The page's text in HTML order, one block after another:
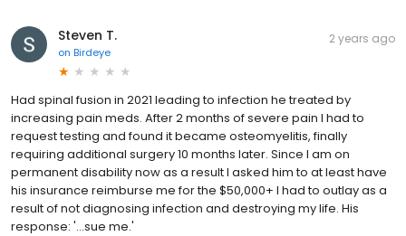
Steven T.
on Birdeye
2 years ago
Had spinal fusion in 2021 leading to infection he treated by
increasing pain meds. After 2 months of severe pain I had to
request testing and found it became osteomyelitis, finally
requiring additional surgery 10 months later. Since I am on
permanent disability now as a result I asked him to at least have
his insurance reimburse me for the $50,000+ I had to outlay as a
result of not diagnosing infection and destroying my life. His
response: '...sue me.'